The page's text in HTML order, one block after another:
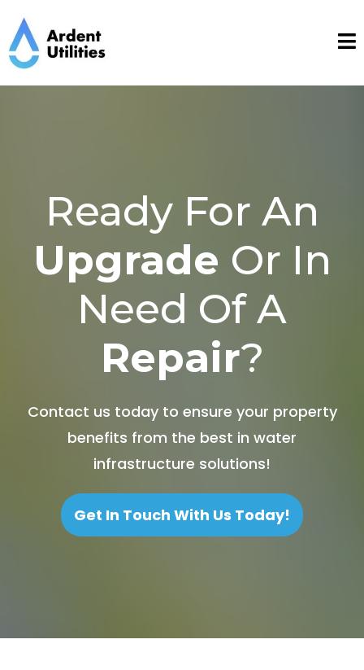
Ready For An
Upgrade Or In
Need Of A
Repair?
Contact us today to ensure your property
benefits from the best in water
infrastructure solutions!
Get In Touch With Us Today!